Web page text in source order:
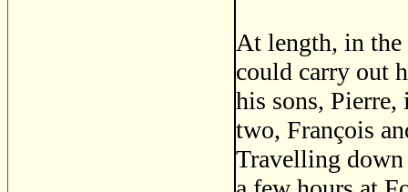
At length, in the
could carry out
his sons,
two, François
Travelling down